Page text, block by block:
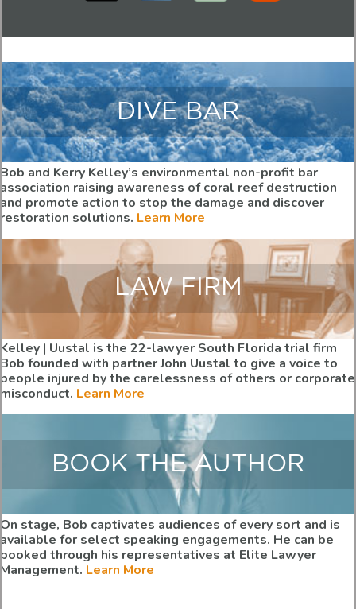
DIVE BAR
Bob and Kerry Kelley’s environmental non-profit bar
association raising awareness of coral reef destruction
and promote action to stop the damage and discover
restoration solutions. Learn More
LAW FIRM
Kelley | Uustal is the 22-lawyer South Florida trial firm
Bob founded with partner John Uustal to give a voice to
people injured by the carelessness of others or corporate
misconduct. Learn More
BOOK THE AUTHOR
On stage, Bob captivates audiences of every sort and is
available for select speaking engagements. He can be
booked through his representatives at Elite Lawyer
Management. Learn More